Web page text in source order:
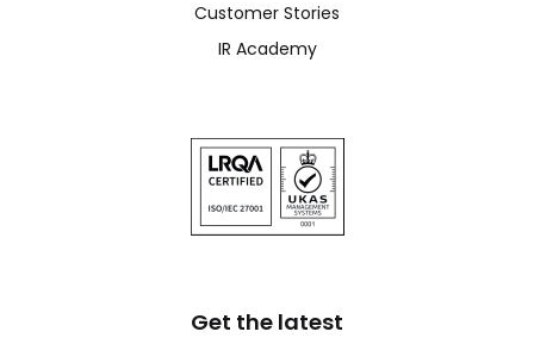
Customer Stories
IR Academy
Get the latest